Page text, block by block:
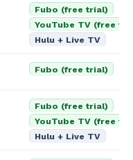
Fubo (free trial)
YouTube TV (free
Hulu + Live TV
Fubo (free trial)
Fubo (free trial)
YouTube TV (free
Hulu + Live TV